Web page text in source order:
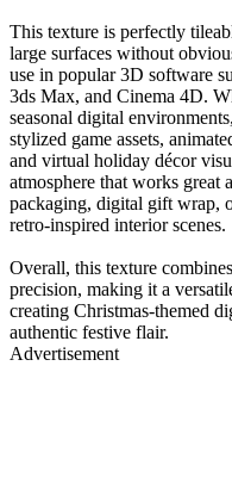
This texture is perfectly
large surfaces without
use in popular 3D software
3ds Max, and Cinema 4D.
seasonal digital
stylized game assets,
and virtual holiday décor
atmosphere that works great
packaging, digital gift wrap,
retro-inspired interior scenes.
Overall, this texture
precision, making it a
creating Christmas-themed
authentic festive flair.
Advertisement